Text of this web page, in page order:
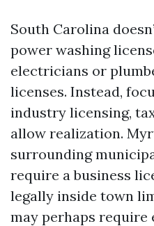
South Carolina
power washing
electricians or
licenses. Instead,
industry licensing,
allow realization.
surrounding
require a business
legally inside town
may perhaps